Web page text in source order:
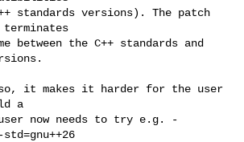
standards versions). The patch
terminates
between the C++ standards and
so, it makes it harder for the user
a
now needs to try e.g. -